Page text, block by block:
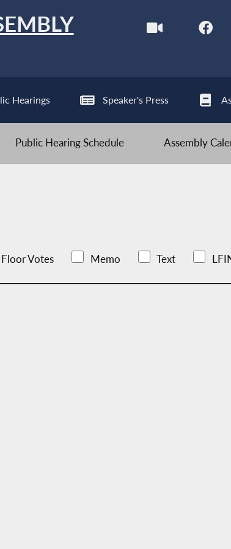
Hearings Speaker's Press
Public Hearing Schedule Assembly
Floor Votes Memo Text